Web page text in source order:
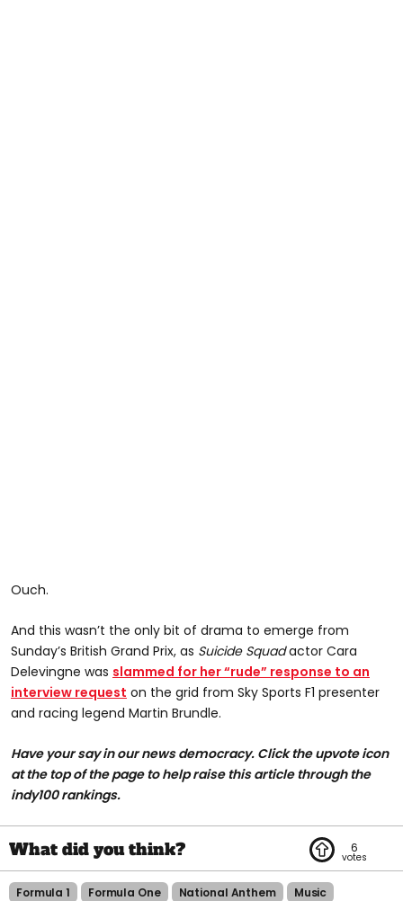
Ouch.
And this wasn’t the only bit of drama to emerge from
Sunday’s British Grand Prix, as Suicide Squadactor Cara
Delevingne was slammed for her “rude” response to an
interview request on the grid from Sky Sports F1 presenter
and racing legend Martin Brundle.
Have your say in our news democracy. Click the upvote icon
at the top of the page to help raise this article through the
indy100 rankings.
6
Formula 1 Formula One National Anthem
Music